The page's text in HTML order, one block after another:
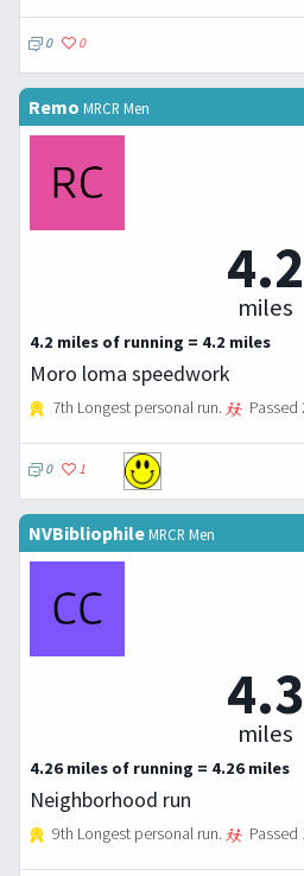
0 0
Remo MRCR Men
4.2
miles
4.2 miles of running = 4.2 miles
Moro loma speedwork
7th Longest personal run. Passed
0 1
NVBibliophileMRCR Men
4.3
miles
4.26 miles of running = 4.26 miles
Neighborhood run
9th Longest personal run. Passed